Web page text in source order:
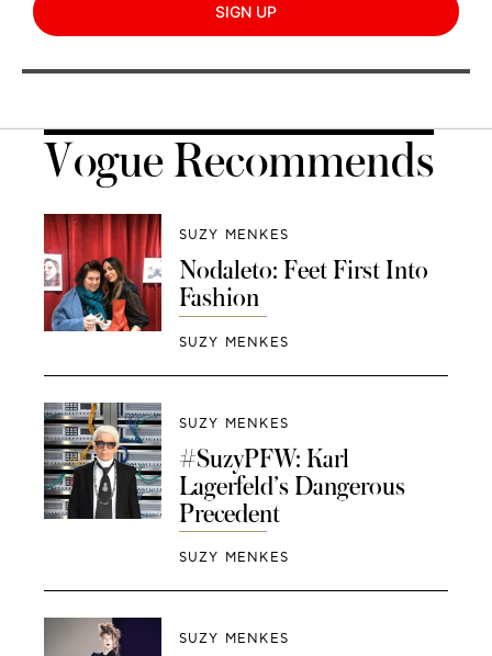
SIGN UP
Vogue Recommends
SUZY MENKES
Nodaleto: Feet First Into
Fashion
SUZY MENKES
SUZY MENKES
#SuzyPFW: Karl
Lagerfeld’s Dangerous
Precedent
SUZY MENKES
SUZY MENKES